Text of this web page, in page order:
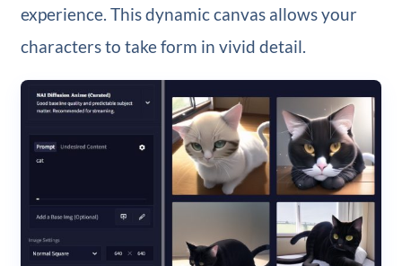
experience. This dynamic canvas allows your
characters to take form in vivid detail.